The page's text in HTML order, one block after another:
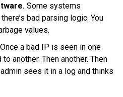
Some systems
bad parsing logic. You
values.
Once a bad IP is seen in one
another. Then another. Then
sees it in a log and thinks